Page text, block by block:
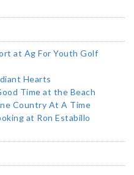
at Ag For Youth Golf
Hearts
Time at the Beach
Country At A Time
at Ron Estabillo